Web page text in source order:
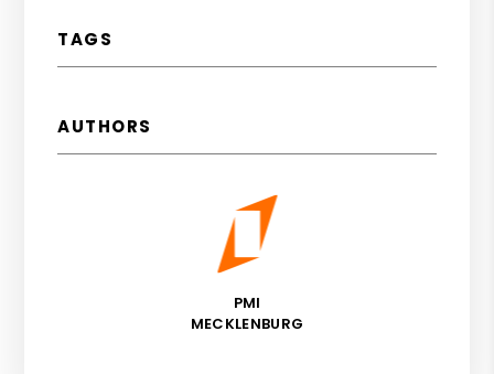
TAGS
AUTHORS
PMI
MECKLENBURG